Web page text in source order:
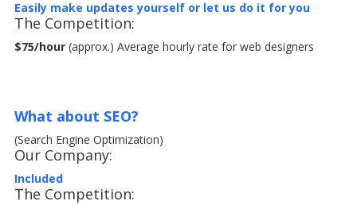
Easily make updates yourself or let us do it for you
The Competition:
$75/hour (approx.) Average hourly rate for web designers
What about SEO?
(Search Engine Optimization)
Our Company:
Included
The Competition: